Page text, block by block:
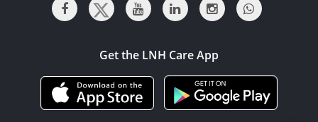
Get the LNH Care App